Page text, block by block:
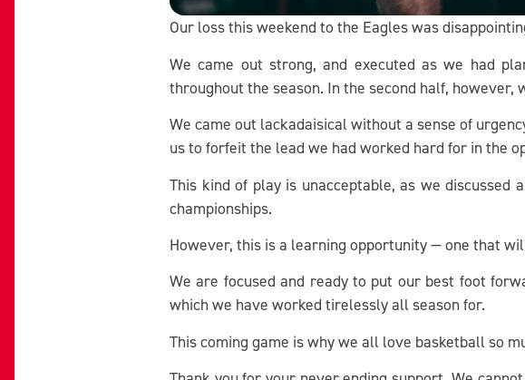
Our loss this weekend to the Eagles was
We came out strong, and executed as we had
throughout the season. In the second half, however,
We came out lackadaisical without a sense of
us to forfeit the lead we had worked hard for in the
This kind of play is unacceptable, as we
championships.
However, this is a learning opportunity — one that
We are focused and ready to put our best foot
which we have worked tirelessly all season for.
This coming game is why we all love basketball so